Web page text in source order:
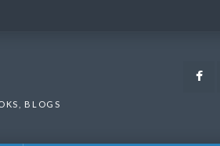
BLOGS